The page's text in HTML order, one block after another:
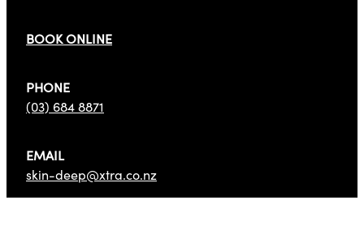
BOOK ONLINE
PHONE
(03) 684 8871
EMAIL
skin-deep@xtra.co.nz